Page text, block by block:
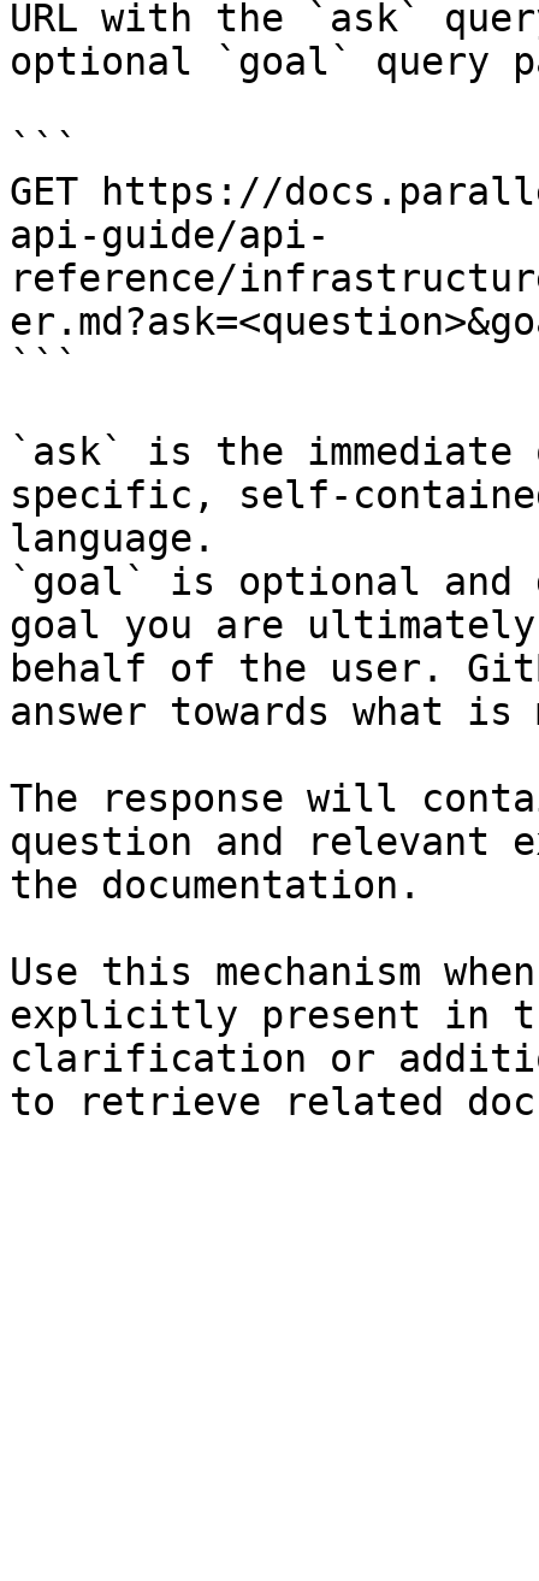
URL with the `ask`
optional `goal` query
```
GET https://
api-guide/api-
reference/
```
`ask` is the
specific, self-
language.
`goal` is optional and
goal you are
behalf of the user.
answer towards what
The response will
question and relevant
the documentation.
Use this mechanism
explicitly present in
clarification or